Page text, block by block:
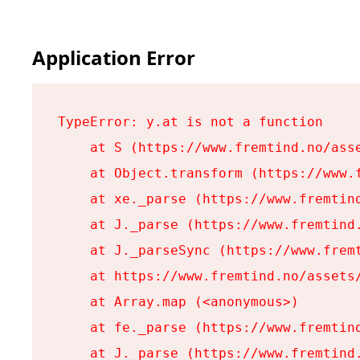
Application Error
TypeError: y.at is not a function
at S (https://www.fremtind.no/
at Object.transform (https://
at xe._parse (https://
at J._parse (https://
at J._parseSync (https://
at https://www.fremtind.no/
    at Array.map (<anonymous>)
at fe._parse (https://
at J._parse (https://